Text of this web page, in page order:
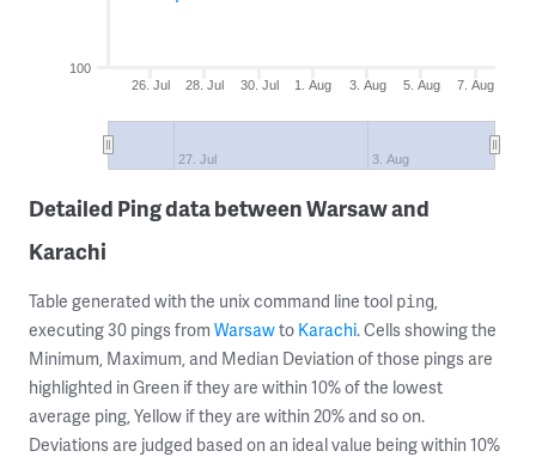
26. Jul 28. Jul 30. Jul 1. Aug 3. Aug 5. Aug 7. Aug
27. Jul 3. Aug
100
Detailed Ping data between Warsaw and
Karachi
Table generated with the unix command line tool ping,
executing 30 pings from Warsawto Karachi. Cells showing the
Minimum, Maximum, and Median Deviation of those pings are
highlighted in Green if they are within 10% of the lowest
average ping, Yellow if they are within 20% and so on.
Deviations are judged based on an ideal value being within 10%